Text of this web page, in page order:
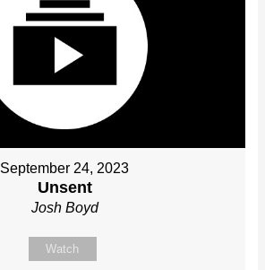
September 24, 2023
Unsent
Josh Boyd
Watch